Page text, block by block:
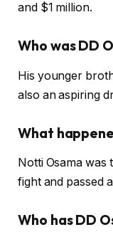
and $1 million.
Who was DD
His younger
also an aspiring
What
Notti Osama was
fight and passed
Who has DD